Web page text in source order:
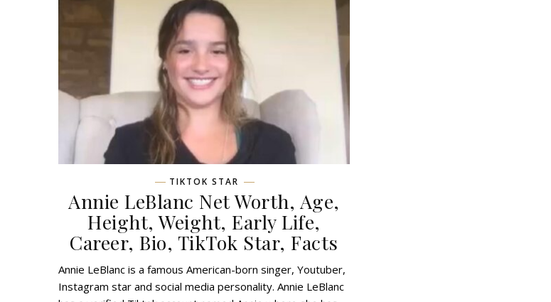
TIKTOK STAR
Annie LeBlanc Net Worth, Age,
Height, Weight, Early Life,
Career, Bio, TikTok Star, Facts
Annie LeBlanc is a famous American-born singer, Youtuber,
Instagram star and social media personality. Annie LeBlanc